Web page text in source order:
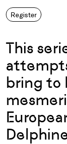
Register
This
bring to